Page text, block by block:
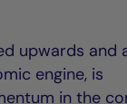
upwards and
engine, is
in the